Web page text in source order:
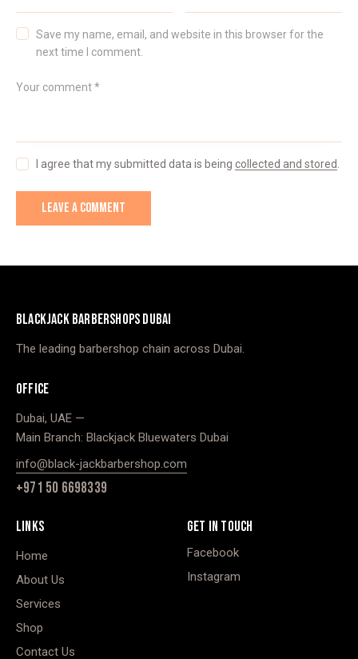
Save my name, email, and website in this browser for the
next time I comment.
I agree that my submitted data is beingcollected and stored.
BLACKJACK BARBERSHOPS DUBAI
The leading barbershop chain across Dubai.
OFFICE
Dubai, UAE —
Main Branch: Blackjack Bluewaters Dubai
info@black-jackbarbershop.com
+971 50 6698339
LINKS
Home
About Us
Services
Shop
Contact Us
GET IN TOUCH
Facebook
Instagram